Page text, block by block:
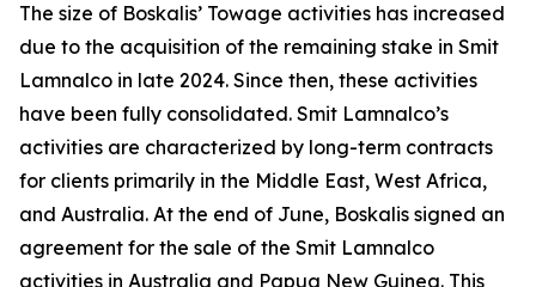
The size of Boskalis’ Towage activities has increased
due to the acquisition of the remaining stake in Smit
Lamnalco in late 2024. Since then, these activities
have been fully consolidated. Smit Lamnalco’s
activities are characterized by long-term contracts
for clients primarily in the Middle East, West Africa,
and Australia. At the end of June, Boskalis signed an
agreement for the sale of the Smit Lamnalco
activities in Australia and Papua New Guinea. This